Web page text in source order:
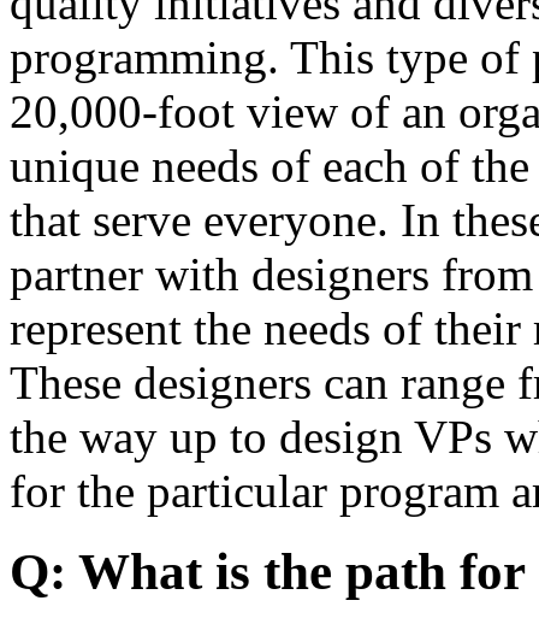
programming. This type of
20,000-foot view of an
unique needs of each of
that serve everyone. In
partner with designers
represent the needs of
These designers can
the way up to design VPs
for the particular program
Q: What is the path